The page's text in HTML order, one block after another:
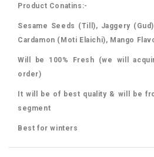
Product Conatins:-
Sesame Seeds (Till), Jaggery
Cardamon (Moti Elaichi), Mango
Will be 100% Fresh (we will
order)
It will be of best quality & will be
segment
Best for winters